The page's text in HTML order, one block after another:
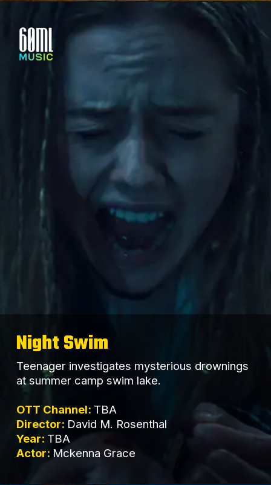
Night Swim
Teenager investigates mysterious drownings
at summer camp swim lake.
OTT Channel: TBA
Director: David M. Rosenthal
Year: TBA
Actor: Mckenna Grace